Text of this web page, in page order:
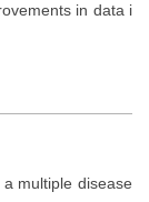
in data i
multiple disease